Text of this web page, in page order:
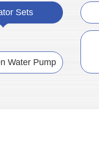
Sets
Water Pump